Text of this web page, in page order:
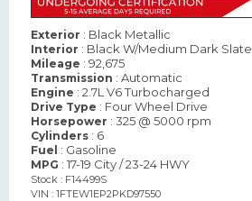
Exterior : Black Metallic
Interior : Black W/Medium Dark Slate
Mileage : 92,675
Transmission : Automatic
Engine : 2.7L V6 Turbocharged
Drive Type : Four Wheel Drive
Horsepower : 325 @ 5000 rpm
Cylinders : 6
Fuel : Gasoline
MPG : 17-19 City / 23-24 HWY
Stock : F14499S
VIN : 1FTEW1EP2PKD97550